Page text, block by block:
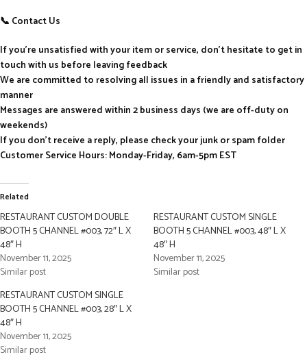
📞 Contact Us
If you’re unsatisfied with your item or service, don’t hesitate to get in
touch with us before leaving feedback
We are committed to resolving all issues in a friendly and satisfactory
manner
Messages are answered within 2 business days (we are off-duty on
weekends)
If you don’t receive a reply, please check your junk or spam folder
Customer Service Hours: Monday-Friday, 6am-5pm EST
Related
RESTAURANT CUSTOM DOUBLE
BOOTH 5 CHANNEL #003, 72″ L X
48″ H
November 11, 2025
Similar post
RESTAURANT CUSTOM SINGLE
BOOTH 5 CHANNEL #003, 48″ L X
48″ H
November 11, 2025
Similar post
RESTAURANT CUSTOM SINGLE
BOOTH 5 CHANNEL #003, 28″ L X
48″ H
November 11, 2025
Similar post